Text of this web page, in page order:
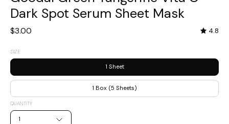
Dark Spot Serum Sheet Mask
$3.00 4.8
SIZE
1 Sheet
1 Box (5 Sheets)
QUANTITY
1